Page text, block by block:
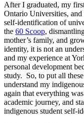
After I graduated, my
Ontario Universities,
self-identification of
the 60 Scoop,
mother’s family, and
identity, it is not an
and my experience at
personal development
study. So, to put all
understand my
again that everything
academic journey, and
indigenous student self-